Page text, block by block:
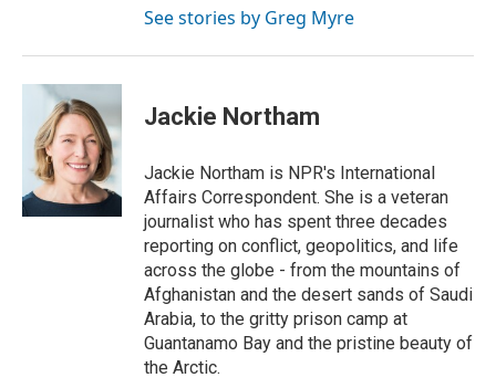
See stories by Greg Myre
Jackie Northam
Jackie Northam is NPR's International
Affairs Correspondent. She is a veteran
journalist who has spent three decades
reporting on conflict, geopolitics, and life
across the globe - from the mountains of
Afghanistan and the desert sands of Saudi
Arabia, to the gritty prison camp at
Guantanamo Bay and the pristine beauty of
the Arctic.